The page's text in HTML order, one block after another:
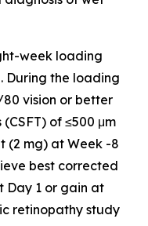
week loading
During the loading
vision or better
of ≤500 μm
(2 mg) at Week -8
best corrected
Day 1 or gain at
retinopathy study